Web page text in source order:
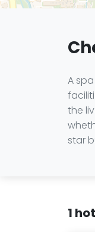
A
the
star
1